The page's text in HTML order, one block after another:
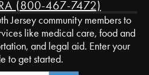
(800-467-7472)
Jersey community members to
like medical care, food and
and legal aid. Enter your
to get started.